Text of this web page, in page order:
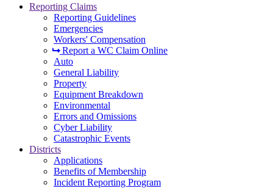
Reporting Claims
Reporting Guidelines
Emergencies
Workers' Compensation
Report a WC Claim Online
Auto
General Liability
Property
Equipment Breakdown
Environmental
Errors and Omissions
Cyber Liability
Catastrophic Events
Districts
Applications
Benefits of Membership
Incident Reporting Program